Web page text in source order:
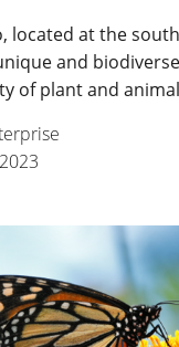
located at the
and
of plant and